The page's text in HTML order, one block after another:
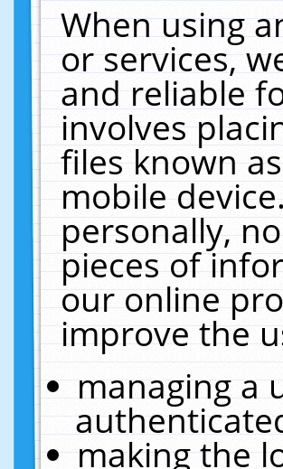
When using
or services,
and reliable
involves
files known
mobile
personally,
pieces of
our online
improve the
managing a
making the